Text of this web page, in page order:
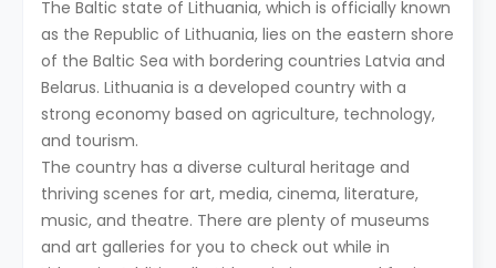
The Baltic state of Lithuania, which is officially known
as the Republic of Lithuania, lies on the eastern shore
of the Baltic Sea with bordering countries Latvia and
Belarus. Lithuania is a developed country with a
strong economy based on agriculture, technology,
and tourism.
The country has a diverse cultural heritage and
thriving scenes for art, media, cinema, literature,
music, and theatre. There are plenty of museums
and art galleries for you to check out while in